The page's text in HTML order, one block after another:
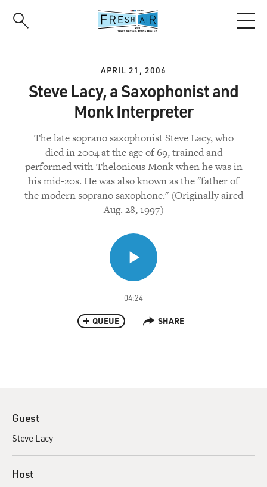
APRIL 21, 2006
Steve Lacy, a Saxophonist and
Monk Interpreter
The late soprano saxophonist Steve Lacy, who
died in 2004 at the age of 69, trained and
performed with Thelonious Monk when he was in
his mid-20s. He was also known as the "father of
the modern soprano saxophone." (Originally aired
Aug. 28, 1997)
04:24
QUEUE SHARE
Guest
Steve Lacy
Host